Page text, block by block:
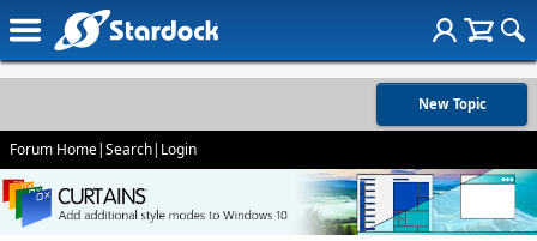
New Topic
Forum Home|Search| Login